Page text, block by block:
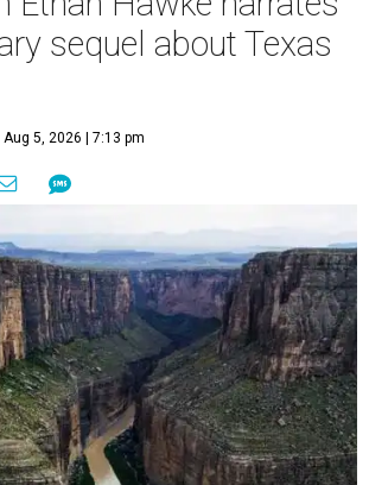
sequel about Texas
Aug 5, 2026 | 7:13 pm